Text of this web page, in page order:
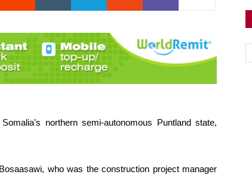
northern semi-autonomous Puntland state,
who was the construction project manager